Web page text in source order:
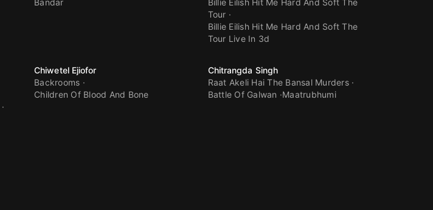
Bandar
Billie Eilish Hit Me Hard And Soft The
Tour
Billie Eilish Hit Me Hard And Soft The
Tour Live In 3d
Chiwetel Ejiofor
Backrooms
Children Of Blood And Bone
Chitrangda Singh
Raat Akeli Hai The Bansal Murders
Battle Of Galwan
Maatrubhumi